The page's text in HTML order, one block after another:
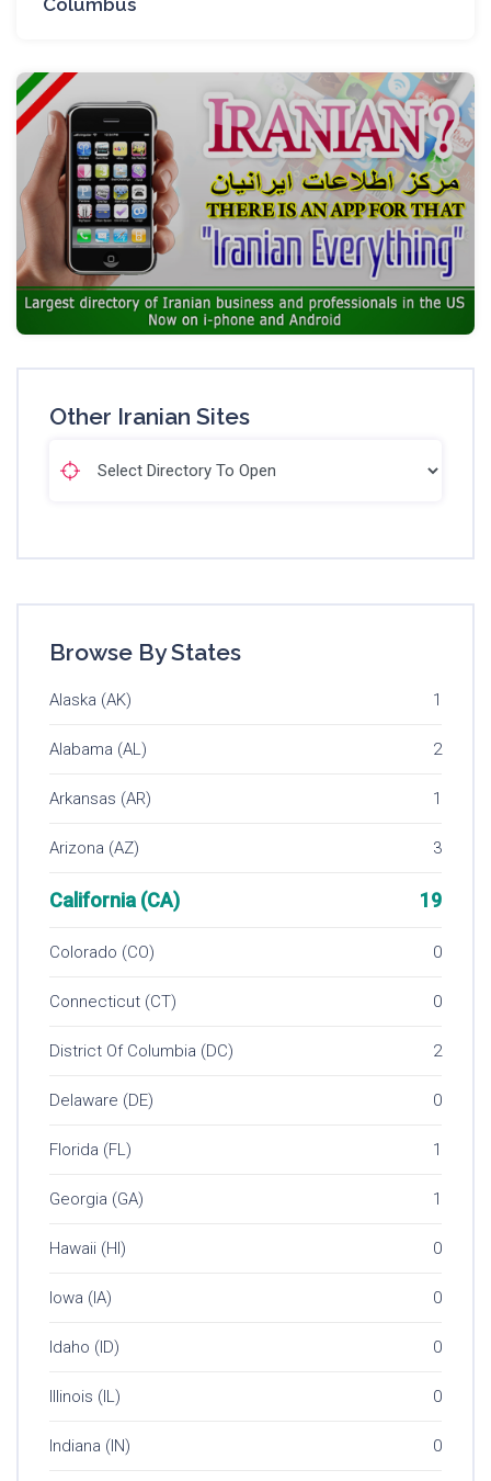
Columbus
Other Iranian Sites
Browse By States
Alaska (AK) 1
Alabama (AL) 2
Arkansas (AR) 1
Arizona (AZ) 3
California (CA) 19
Colorado (CO) 0
Connecticut (CT) 0
District Of Columbia (DC) 2
Delaware (DE) 0
Florida (FL) 1
Georgia (GA) 1
Hawaii (HI) 0
Iowa (IA) 0
Idaho (ID) 0
Illinois (IL) 0
Indiana (IN) 0